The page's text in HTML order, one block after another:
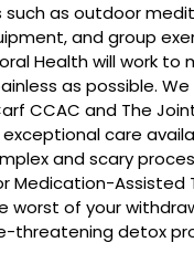
as outdoor
and group
Health will work to
as possible.
CCAC and The
care
and scary
Medication-
worst of your
threatening detox